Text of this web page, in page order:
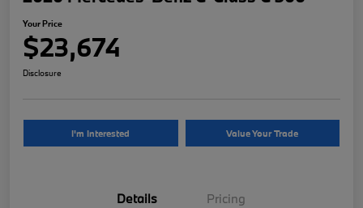
Your Price
$23,674
Disclosure
I'm Interested Value Your Trade
Details Pricing